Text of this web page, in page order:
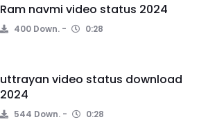
Ram navmi video status 2024
400 Down. 0:28
uttrayan video status download
2024
544 Down. 0:28